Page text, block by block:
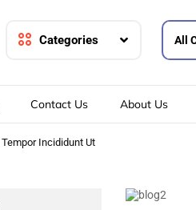
Categories
Contact Us About Us
Incididunt Ut